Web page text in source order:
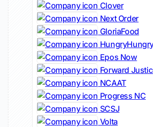
Clover
Next Order
GloriaFood
Epos Now
Forward
NCAAT
Progress NC
SCSJ
Volta